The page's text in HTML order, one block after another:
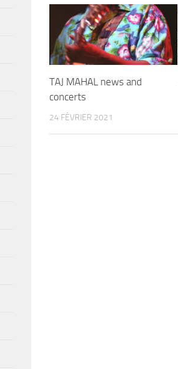
TAJ MAHAL news and
concerts
24 FÉVRIER 2021